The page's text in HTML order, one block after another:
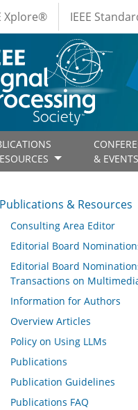
Xplore® IEEE
& EVENTS
& Resources
Publications & Resources
Consulting Area Editor
Editorial Board
Editorial Board
Transactions on
Information for Authors
Overview Articles
Policy on Using LLMs
Publications
Publication Guidelines
Publications FAQ